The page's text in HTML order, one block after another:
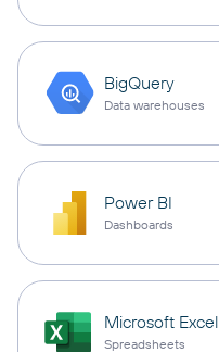
BigQuery
Data warehouses
Power BI
Dashboards
Microsoft Excel
Spreadsheets